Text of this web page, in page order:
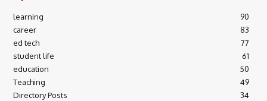
learning
90
career
83
ed tech
77
student life
61
education
50
Teaching
49
Directory Posts
34